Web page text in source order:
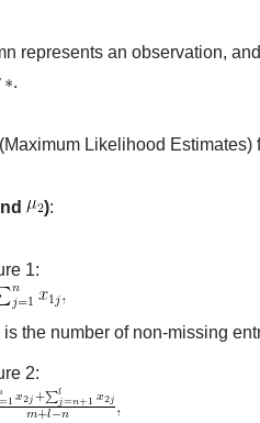
represents an observation, and
.
Likelihood Estimates)
):
1:
is the number of non-missing
2: